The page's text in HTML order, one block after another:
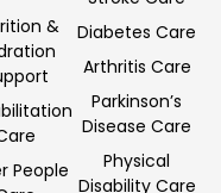
&
People
Diabetes Care
Arthritis Care
Parkinson’s
Disease Care
Physical
Disability Care